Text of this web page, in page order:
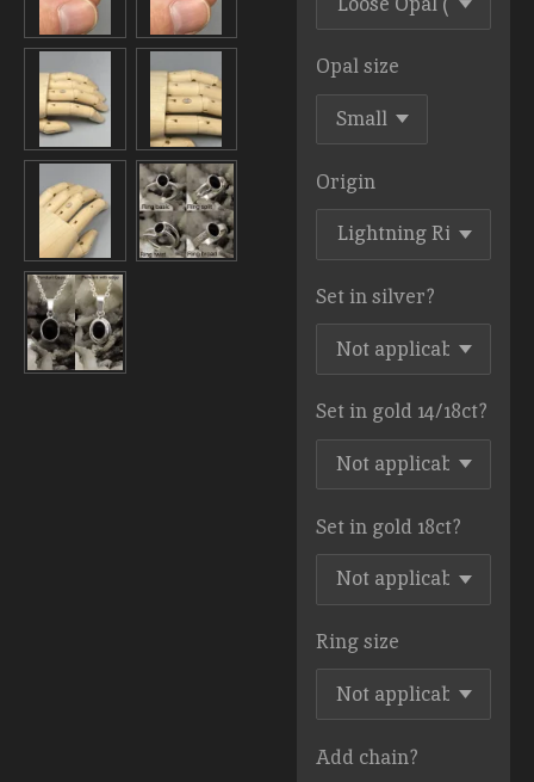
Opal size
Origin
Set in silver?
Set in gold 14/18ct?
Set in gold 18ct?
Ring size
Add chain?